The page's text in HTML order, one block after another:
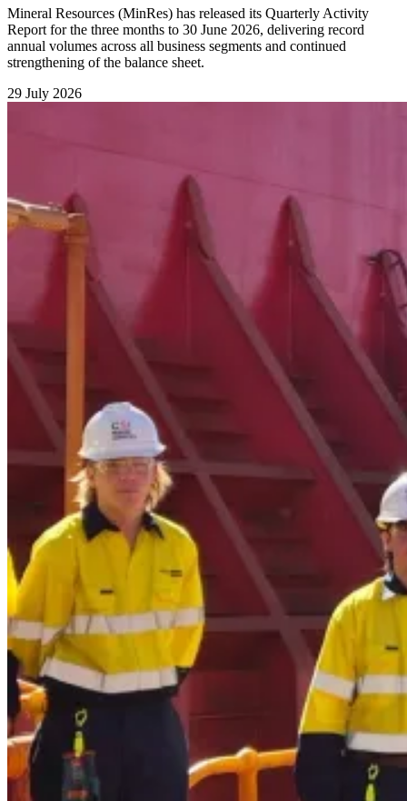
Mineral Resources (MinRes) has released its Quarterly Activity
Report for the three months to 30 June 2026, delivering record
annual volumes across all business segments and continued
strengthening of the balance sheet.
29 July 2026